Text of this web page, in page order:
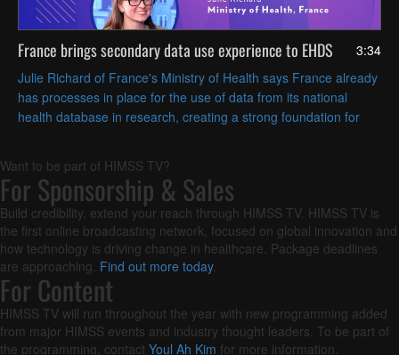
3:34
France brings secondary data use experience to EHDS
Julie Richard of France's Ministry of Health says France already
has processes in place for the use of data from its national
health database in research, creating a strong foundation for
Want to be part of HIMSS TV?
For Sponsorship & Sales
Build credibility, extend your reach through HIMSS TV. HIMSS TV is
the first online broadcasting network, focused on global innovation and
how technology is driving change in healthcare. Package deadlines
are approaching. Find out more today.
For Content
HIMSS TV will run throughout the year with new programming added
from major HIMSS events and industry thought leaders. To be part of
the programming, contact Youl Ah Kim for more information.